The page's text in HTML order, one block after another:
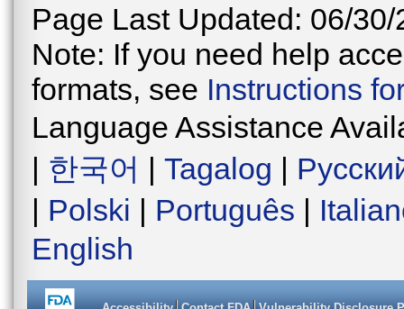
Page Last Updated: 06/30/
Note: If you need help
formats, see Instructions
Language Assistance
| 한국어 | Tagalog |
| Polski | Português |
English